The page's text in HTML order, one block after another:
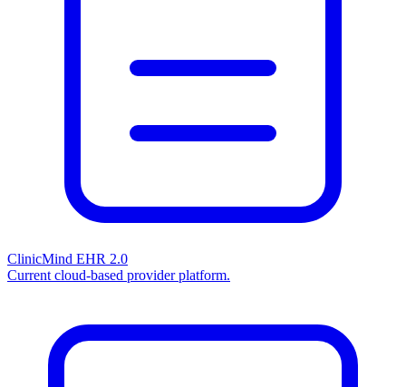
ClinicMind EHR 2.0
Current cloud-based provider platform.